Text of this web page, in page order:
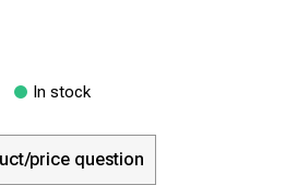
In stock
price question